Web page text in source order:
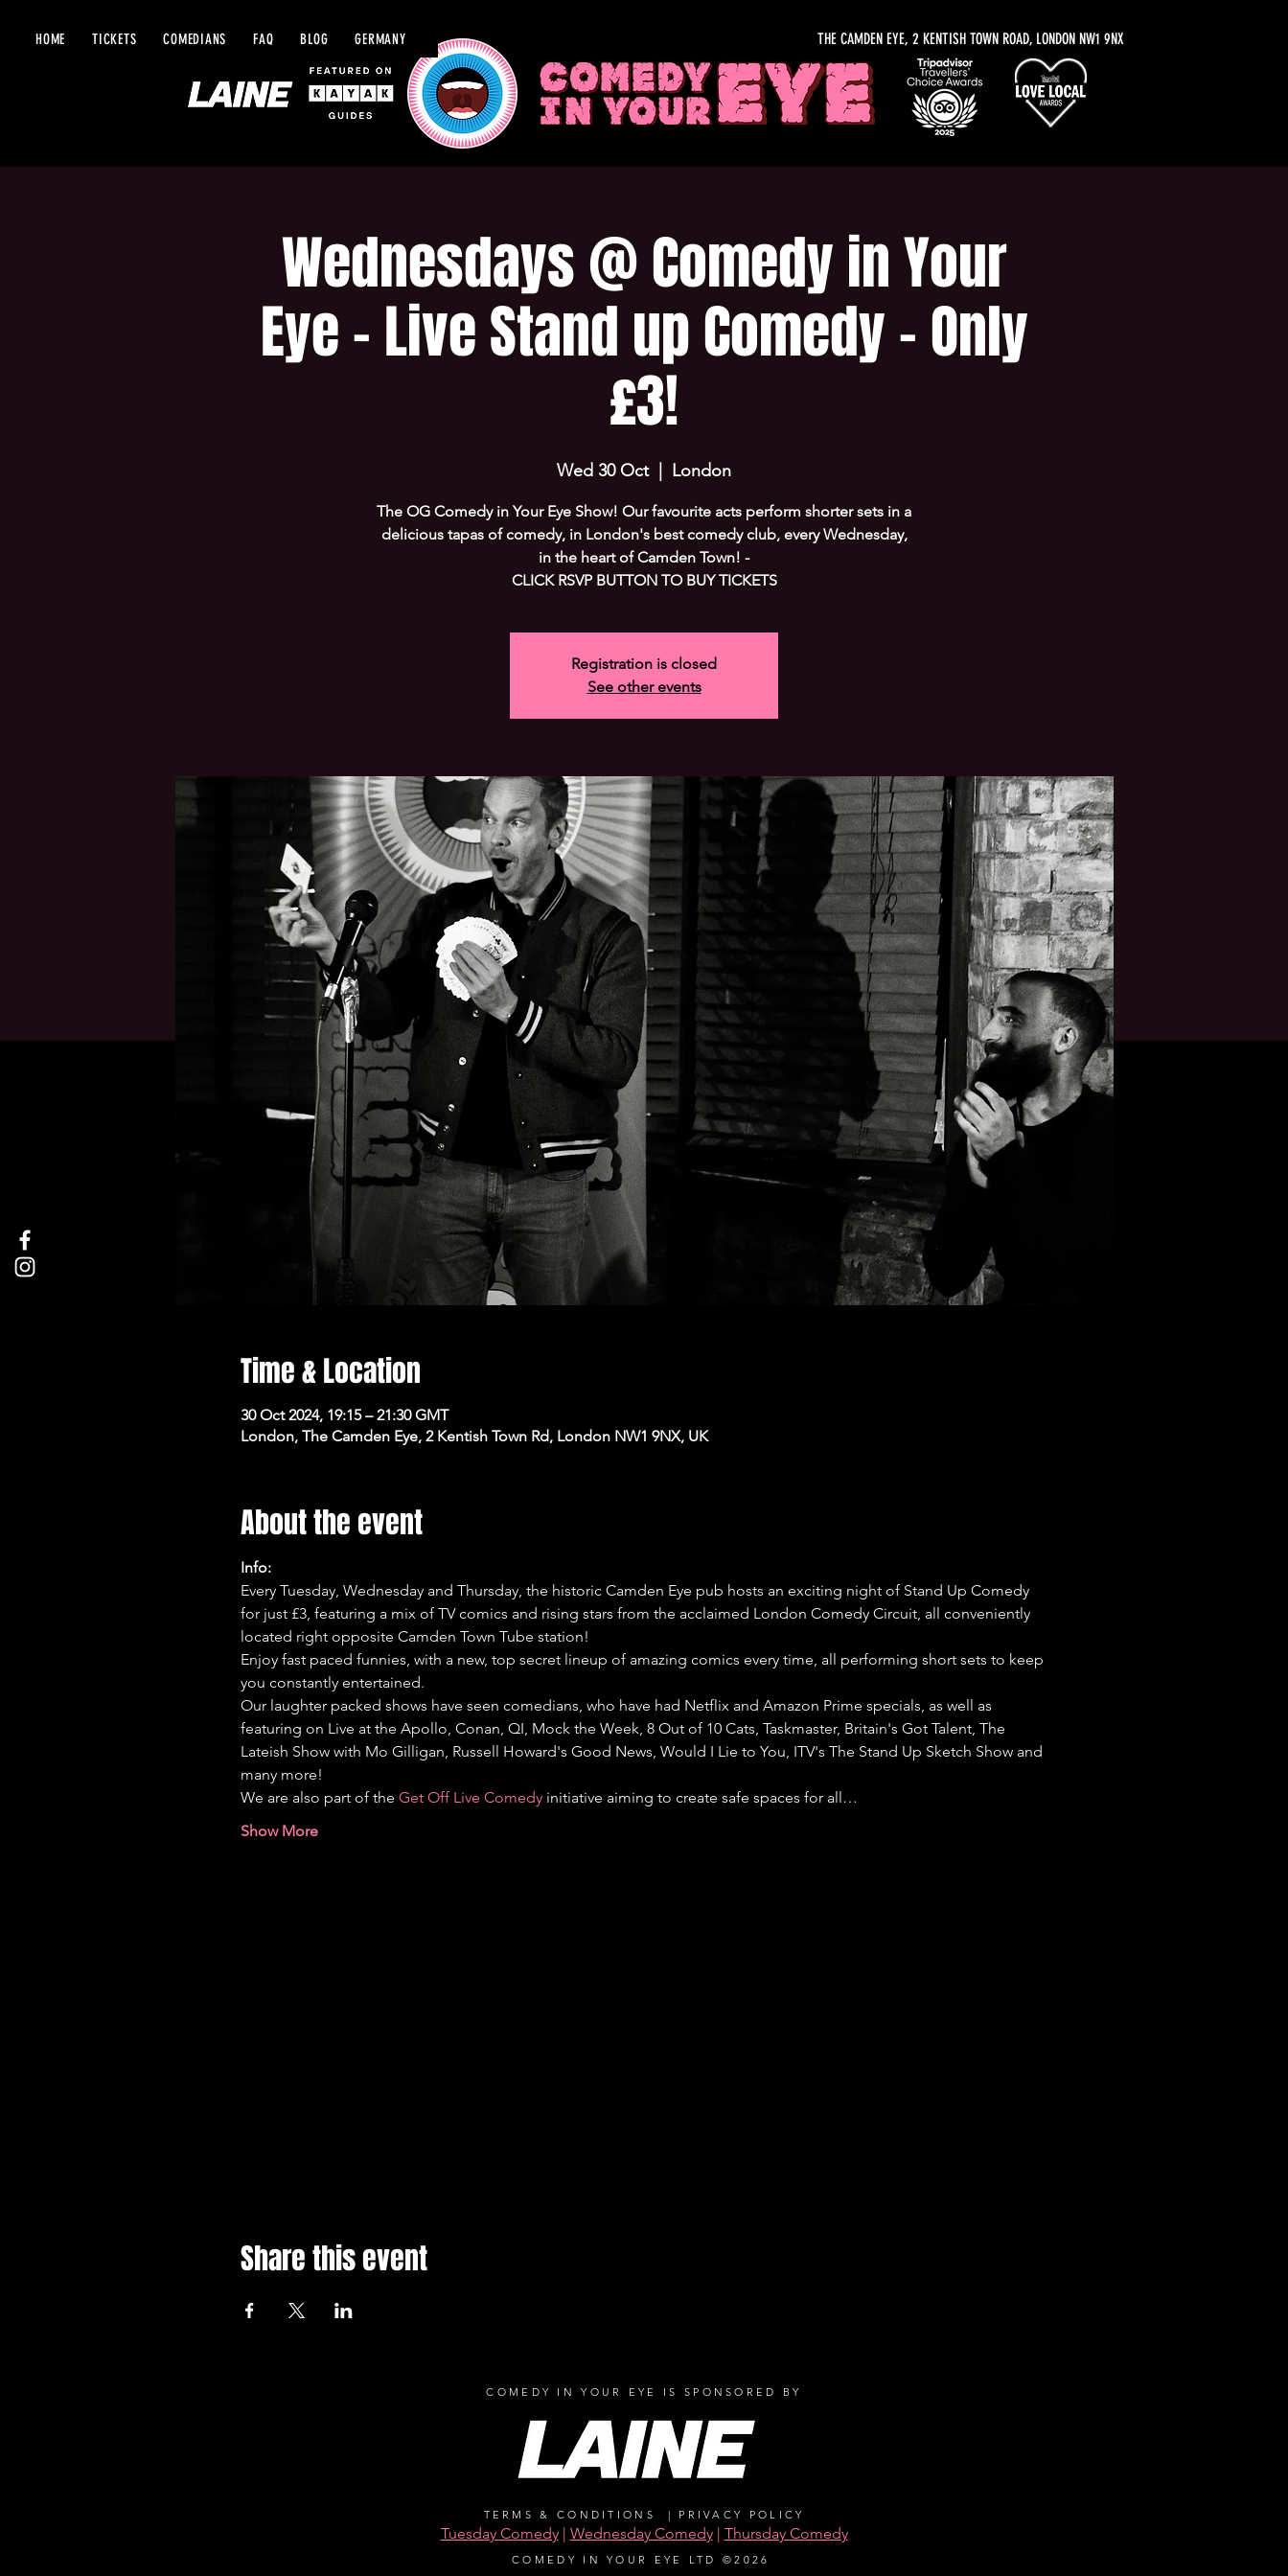
HOME TICKETS COMEDIANS FAQ BLOG GERMANY THE CAMDEN EYE, 2 KENTISH TOWN ROAD, LONDON NW1 9NX
Wednesdays @ Comedy in Your
Eye - Live Stand up Comedy - Only
£3!
Wed 30 Oct
  |
London
The OG Comedy in Your Eye Show! Our favourite acts perform shorter sets in a
delicious tapas of comedy, in London's best comedy club, every Wednesday,
in the heart of Camden Town! -
CLICK RSVP BUTTON TO BUY TICKETS
Registration is closed
See other events
Time & Location
30 Oct 2024, 19:15 – 21:30 GMT
London, The Camden Eye, 2 Kentish Town Rd, London NW1 9NX, UK
About the event
Info:
Every Tuesday, Wednesday and Thursday, the historic Camden Eye pub hosts an exciting night of Stand Up Comedy
for just £3, featuring a mix of TV comics and rising stars from the acclaimed London Comedy Circuit, all conveniently
located right opposite Camden Town Tube station!
Enjoy fast paced funnies, with a new, top secret lineup of amazing comics every time, all performing short sets to keep
you constantly entertained.
Our laughter packed shows have seen comedians, who have had Netflix and Amazon Prime specials, as well as
featuring on Live at the Apollo, Conan, QI, Mock the Week, 8 Out of 10 Cats, Taskmaster, Britain's Got Talent, The
Lateish Show with Mo Gilligan, Russell Howard's Good News, Would I Lie to You, ITV's The Stand Up Sketch Show and
many more!
We are also part of the Get Off Live Comedy initiative aiming to create safe spaces for all…
Show More
Share this event
COMEDY IN YOUR EYE IS SPONSORED BY
TERMS & CONDITIONS | PRIVACY POLICY
Tuesday Comedy| Wednesday Comedy| Thursday Comedy
COMEDY IN YOUR EYE LTD ©2026